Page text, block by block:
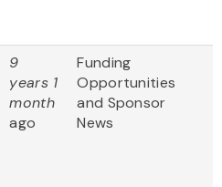
9
years 1
month
ago
Funding
Opportunities
and Sponsor
News